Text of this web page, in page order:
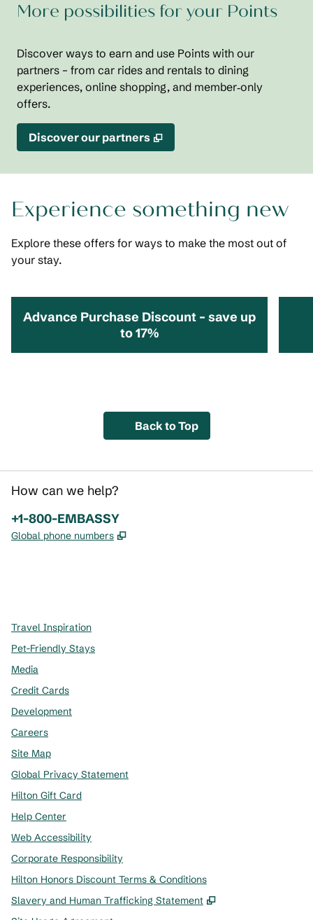
More possibilities for your Points
Discover ways to earn and use Points with our
partners – from car rides and rentals to dining
experiences, online shopping, and member‑only
offers.
Discover our partners ,
Experience something new
Explore these offers for ways to make the most out of
your stay.
Advance Purchase Discount – save up
to 17%
Back to Top
How can we help?
Phone:
+1-800-EMBASSY
Global phone numbers ,
Travel Inspiration
Pet-Friendly Stays
Media
Credit Cards
Development
Careers
Site Map
Global Privacy Statement
Hilton Gift Card
Help Center
Web Accessibility
Corporate Responsibility
Hilton Honors Discount Terms & Conditions
Slavery and Human Trafficking Statement
,